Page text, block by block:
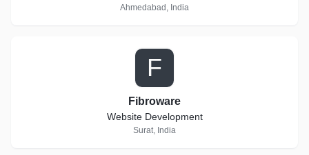
Ahmedabad, India
F
Fibroware
Website Development
Surat, India